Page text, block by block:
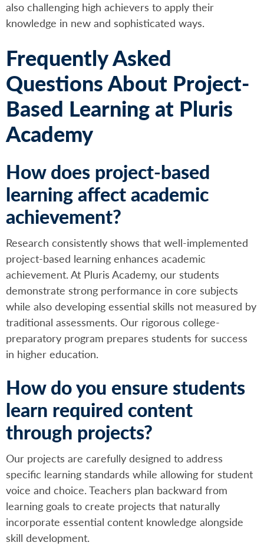
also challenging high achievers to apply their
knowledge in new and sophisticated ways.
Frequently Asked
Questions About Project-
Based Learning at Pluris
Academy
How does project-based
learning affect academic
achievement?
Research consistently shows that well-implemented
project-based learning enhances academic
achievement. At Pluris Academy, our students
demonstrate strong performance in core subjects
while also developing essential skills not measured by
traditional assessments. Our rigorous college-
preparatory program prepares students for success
in higher education.
How do you ensure students
learn required content
through projects?
Our projects are carefully designed to address
specific learning standards while allowing for student
voice and choice. Teachers plan backward from
learning goals to create projects that naturally
incorporate essential content knowledge alongside
skill development.